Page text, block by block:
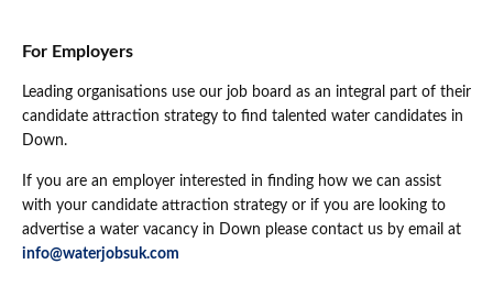
For Employers
Leading organisations use our job board as an integral part of their
candidate attraction strategy to find talented water candidates in
Down.
If you are an employer interested in finding how we can assist
with your candidate attraction strategy or if you are looking to
advertise a water vacancy in Down please contact us by email at
info@waterjobsuk.com